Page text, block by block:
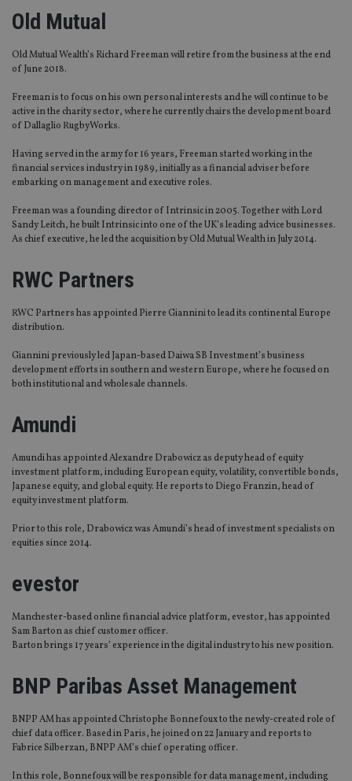
Old Mutual
Old Mutual Wealth’s Richard Freeman will retire from the business at the end
of June 2018.
Freeman is to focus on his own personal interests and he will continue to be
active in the charity sector, where he currently chairs the development board
of Dallaglio RugbyWorks.
Having served in the army for 16 years, Freeman started working in the
financial services industry in 1989, initially as a financial adviser before
embarking on management and executive roles.
Freeman was a founding director of Intrinsic in 2005. Together with Lord
Sandy Leitch, he built Intrinsic into one of the UK’s leading advice businesses.
As chief executive, he led the acquisition by Old Mutual Wealth in July 2014.
RWC Partners
RWC Partners has appointed Pierre Giannini to lead its continental Europe
distribution.
Giannini previously led Japan-based Daiwa SB Investment’s business
development efforts in southern and western Europe, where he focused on
both institutional and wholesale channels.
Amundi
Amundi has appointed Alexandre Drabowicz as deputy head of equity
investment platform, including European equity, volatility, convertible bonds,
Japanese equity, and global equity. He reports to Diego Franzin, head of
equity investment platform.
Prior to this role, Drabowicz was Amundi’s head of investment specialists on
equities since 2014.
evestor
Manchester-based online financial advice platform, evestor, has appointed
Sam Barton as chief customer officer.
Barton brings 17 years’ experience in the digital industry to his new position.
BNP Paribas Asset Management
BNPP AM has appointed Christophe Bonnefoux to the newly-created role of
chief data officer. Based in Paris, he joined on 22 January and reports to
Fabrice Silberzan, BNPP AM’s chief operating officer.
In this role, Bonnefoux will be responsible for data management, including